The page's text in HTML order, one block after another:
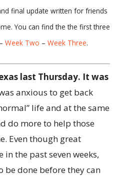
final update written for friends
You can find the the first three
– Week Two – Week Three.
last Thursday. It was
anxious to get back
life and at the same
do more to help those
Even though great
in the past seven weeks,
be done before they can